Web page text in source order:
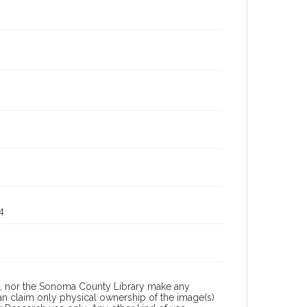
nor the Sonoma County Library make any
claim only physical ownership of the image(s)